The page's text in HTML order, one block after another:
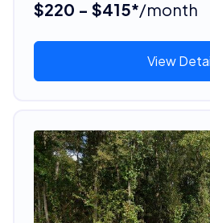
$220 - $415*/month
View